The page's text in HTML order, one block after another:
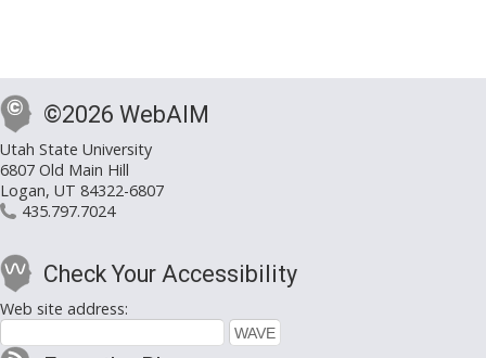
©2026 WebAIM
Utah State University
6807 Old Main Hill
Logan, UT 84322-6807
435.797.7024
Check Your Accessibility
Web site address: